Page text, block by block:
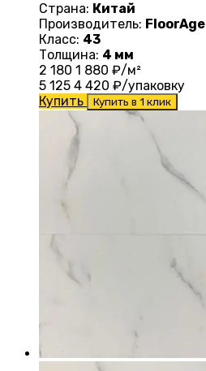
Страна: Китай
Производитель: FloorAge
Класс: 43
Толщина: 4 мм
2 180 1 880 ₽/м²
5 125 4 420 ₽/упаковку
Купить
Купить в 1 клик